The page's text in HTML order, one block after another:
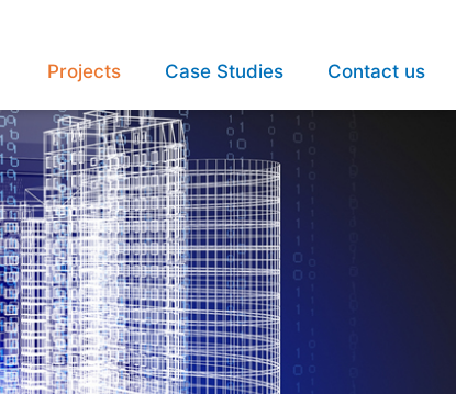
Projects Case Studies Contact us